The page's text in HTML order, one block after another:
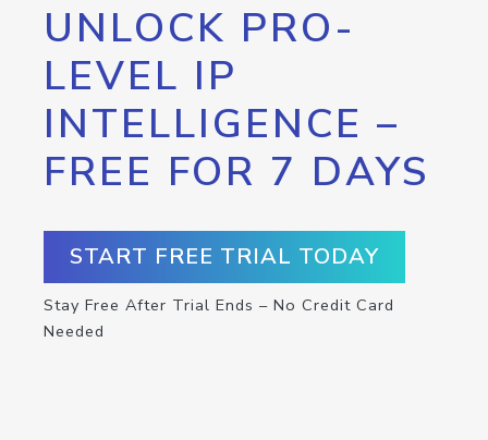
UNLOCK PRO-
LEVEL IP
INTELLIGENCE –
FREE FOR 7 DAYS
START FREE TRIAL TODAY
Stay Free After Trial Ends – No Credit Card
Needed